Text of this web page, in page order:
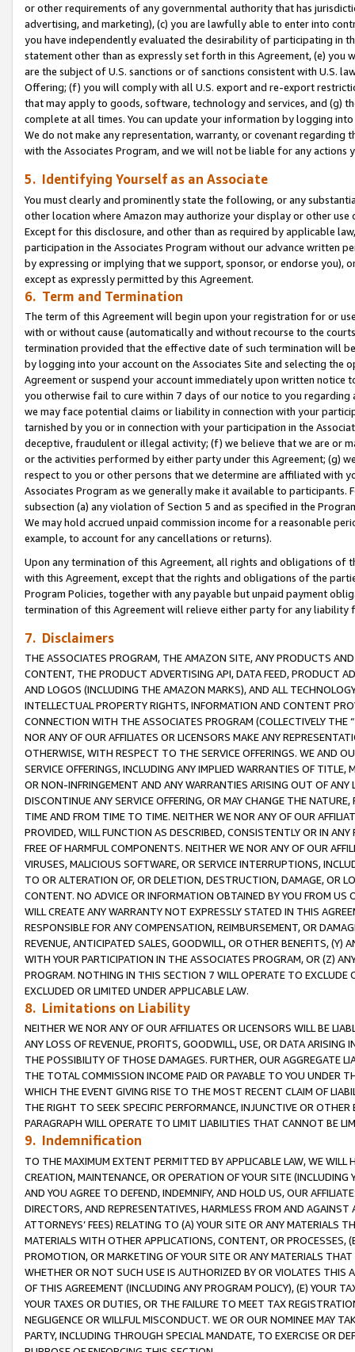
or other requirements of any governmental authority that has
advertising, and marketing), (c) you are lawfully able to enter into
you have independently evaluated the desirability of participating in
statement other than as expressly set forth in this Agreement, (e)
are the subject of U.S. sanctions or of sanctions consistent with U.S.
Offering; (f) you will comply with all U.S. export and re-export
that may apply to goods, software, technology and services, and (g)
complete at all times. You can update your information by logging
We do not make any representation, warranty, or covenant regarding
with the Associates Program, and we will not be liable for any actions
5. Identifying Yourself as an Associate
You must clearly and prominently state the following, or any
other location where Amazon may authorize your display or other use
Except for this disclosure, and other than as required by applicable
participation in the Associates Program without our advance written
by expressing or implying that we support, sponsor, or endorse you),
except as expressly permitted by this Agreement.
6. Term and Termination
The term of this Agreement will begin upon your registration for or
with or without cause (automatically and without recourse to the
termination provided that the effective date of such termination will
by logging into your account on the Associates Site and selecting the
Agreement or suspend your account immediately upon written
you otherwise fail to cure within 7 days of our notice to you
we may face potential claims or liability in connection with your
tarnished by you or in connection with your participation in the
deceptive, fraudulent or illegal activity; (f) we believe that we are or
or the activities performed by either party under this Agreement; (g)
respect to you or other persons that we determine are affiliated with
Associates Program as we generally make it available to
subsection (a) any violation of Section 5 and as specified in the
We may hold accrued unpaid commission income for a reasonable
example, to account for any cancellations or returns).
Upon any termination of this Agreement, all rights and obligations of
with this Agreement, except that the rights and obligations of the
Program Policies, together with any payable but unpaid payment
termination of this Agreement will relieve either party for any
7. Disclaimers
THE ASSOCIATES PROGRAM, THE AMAZON SITE, ANY PRODUCTS
CONTENT, THE PRODUCT ADVERTISING API, DATA FEED, PRODUCT
AND LOGOS (INCLUDING THE AMAZON MARKS), AND ALL
INTELLECTUAL PROPERTY RIGHTS, INFORMATION AND CONTENT
CONNECTION WITH THE ASSOCIATES PROGRAM (COLLECTIVELY THE “
NOR ANY OF OUR AFFILIATES OR LICENSORS MAKE ANY
OTHERWISE, WITH RESPECT TO THE SERVICE OFFERINGS. WE AND
SERVICE OFFERINGS, INCLUDING ANY IMPLIED WARRANTIES OF
OR NON-INFRINGEMENT AND ANY WARRANTIES ARISING OUT OF ANY
DISCONTINUE ANY SERVICE OFFERING, OR MAY CHANGE THE
TIME AND FROM TIME TO TIME. NEITHER WE NOR ANY OF OUR
PROVIDED, WILL FUNCTION AS DESCRIBED, CONSISTENTLY OR IN
FREE OF HARMFUL COMPONENTS. NEITHER WE NOR ANY OF OUR
VIRUSES, MALICIOUS SOFTWARE, OR SERVICE INTERRUPTIONS,
TO OR ALTERATION OF, OR DELETION, DESTRUCTION, DAMAGE, OR
CONTENT. NO ADVICE OR INFORMATION OBTAINED BY YOU FROM
WILL CREATE ANY WARRANTY NOT EXPRESSLY STATED IN THIS
RESPONSIBLE FOR ANY COMPENSATION, REIMBURSEMENT, OR
REVENUE, ANTICIPATED SALES, GOODWILL, OR OTHER BENEFITS,
WITH YOUR PARTICIPATION IN THE ASSOCIATES PROGRAM, OR (Z)
PROGRAM. NOTHING IN THIS SECTION 7 WILL OPERATE TO
EXCLUDED OR LIMITED UNDER APPLICABLE LAW.
8. Limitations on Liability
NEITHER WE NOR ANY OF OUR AFFILIATES OR LICENSORS WILL BE
ANY LOSS OF REVENUE, PROFITS, GOODWILL, USE, OR DATA ARISING
THE POSSIBILITY OF THOSE DAMAGES. FURTHER, OUR AGGREGATE
THE TOTAL COMMISSION INCOME PAID OR PAYABLE TO YOU UNDER
WHICH THE EVENT GIVING RISE TO THE MOST RECENT CLAIM OF
THE RIGHT TO SEEK SPECIFIC PERFORMANCE, INJUNCTIVE OR
PARAGRAPH WILL OPERATE TO LIMIT LIABILITIES THAT CANNOT BE
9. Indemnification
TO THE MAXIMUM EXTENT PERMITTED BY APPLICABLE LAW, WE WILL
CREATION, MAINTENANCE, OR OPERATION OF YOUR SITE (INCLUDING
AND YOU AGREE TO DEFEND, INDEMNIFY, AND HOLD US, OUR
DIRECTORS, AND REPRESENTATIVES, HARMLESS FROM AND
ATTORNEYS’ FEES) RELATING TO (A) YOUR SITE OR ANY MATERIALS
MATERIALS WITH OTHER APPLICATIONS, CONTENT, OR PROCESSES,
PROMOTION, OR MARKETING OF YOUR SITE OR ANY MATERIALS
WHETHER OR NOT SUCH USE IS AUTHORIZED BY OR VIOLATES THIS
OF THIS AGREEMENT (INCLUDING ANY PROGRAM POLICY), (E) YOUR
YOUR TAXES OR DUTIES, OR THE FAILURE TO MEET TAX
NEGLIGENCE OR WILLFUL MISCONDUCT. WE OR OUR NOMINEE MAY
PARTY, INCLUDING THROUGH SPECIAL MANDATE, TO EXERCISE OR